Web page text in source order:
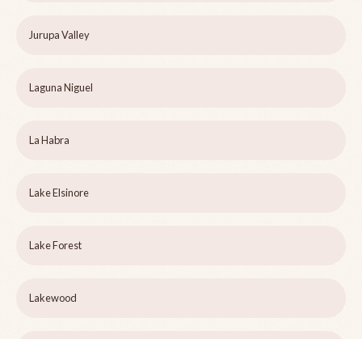
Jurupa Valley
Laguna Niguel
La Habra
Lake Elsinore
Lake Forest
Lakewood